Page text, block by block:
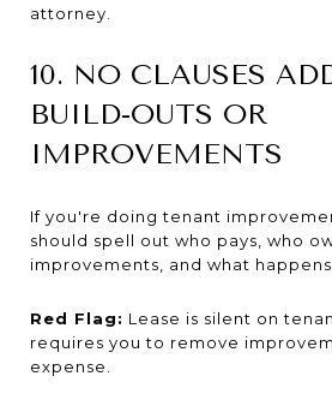
attorney.
10. NO CLAUSES
BUILD-OUTS OR
IMPROVEMENTS
If you're doing tenant
should spell out who pays, who
improvements, and what
Red Flag: Lease is silent on
requires you to remove
expense.